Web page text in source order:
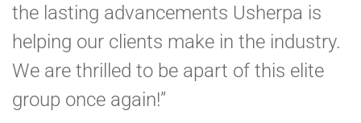
the lasting advancements Usherpa is
helping our clients make in the industry.
We are thrilled to be apart of this elite
group once again!”